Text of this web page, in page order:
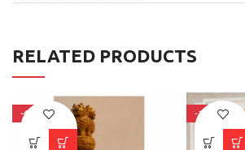
RELATED PRODUCTS
-40% -15%